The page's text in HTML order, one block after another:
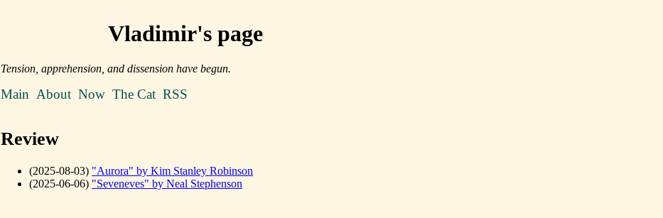
Vladimir's page
Tension, apprehension, and dissension have begun.
Main About Now The Cat RSS
Review
(2025-08-03) "Aurora" by Kim Stanley Robinson
(2025-06-06) "Seveneves" by Neal Stephenson